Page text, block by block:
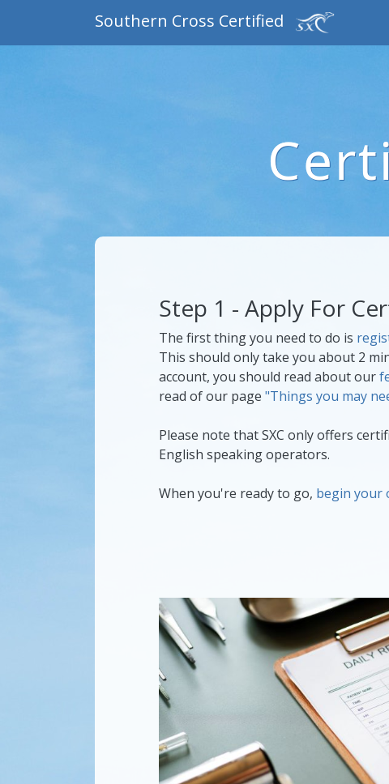
Southern Cross Certified
Step 1 - Apply For
The first thing you need to do is
This should only take you about 2
account, you should read about our
read of our page "Things you may
Please note that SXC only offers
English speaking operators.
When you're ready to go, begin your